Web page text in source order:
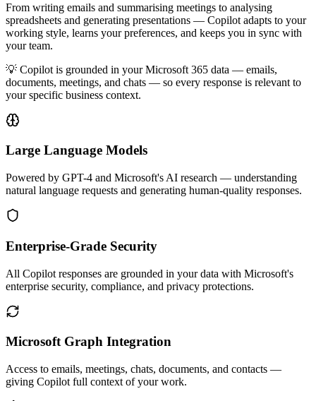
From writing emails and summarising meetings to analysing
spreadsheets and generating presentations — Copilot adapts to your
working style, learns your preferences, and keeps you in sync with
your team.
💡 Copilot is grounded in your Microsoft 365 data — emails,
documents, meetings, and chats — so every response is relevant to
your specific business context.
Large Language Models
Powered by GPT-4 and Microsoft's AI research — understanding
natural language requests and generating human-quality responses.
Enterprise-Grade Security
All Copilot responses are grounded in your data with Microsoft's
enterprise security, compliance, and privacy protections.
Microsoft Graph Integration
Access to emails, meetings, chats, documents, and contacts —
giving Copilot full context of your work.